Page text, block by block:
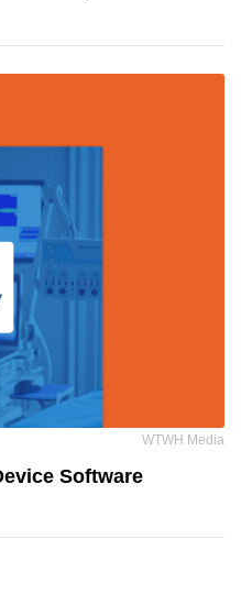
WTWH Media
Software